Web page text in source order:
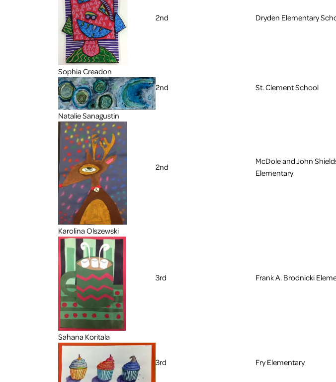
2nd Dryden Elementary
Sophia Creadon
2nd
St. Clement School
Natalie Sanagustin
2nd
McDole and John
Elementary
Karolina Olszewski
3rd Frank A. Brodnicki
Sahana Koritala
3rd Fry Elementary